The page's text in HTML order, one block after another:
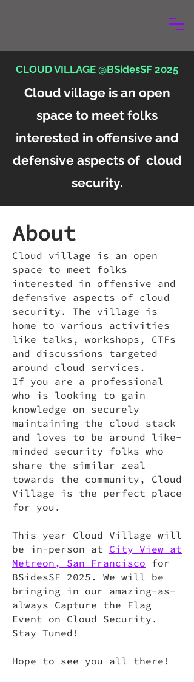
CLOUD VILLAGE @BSidesSF 2025
Cloud village is an open
space to meet folks
interested in offensive and
defensive aspects of cloud
security.
About
Cloud village is an open
space to meet folks
interested in offensive and
defensive aspects of cloud
security. The village is
home to various activities
like talks, workshops, CTFs
and discussions targeted
around cloud services.
If you are a professional
who is looking to gain
knowledge on securely
maintaining the cloud stack
and loves to be around like-
minded security folks who
share the similar zeal
towards the community, Cloud
Village is the perfect place
for you.
This year Cloud Village will
be in-person at City View at
Metreon, San Francisco for
BSidesSF 2025. We will be
bringing in our amazing-as-
always Capture the Flag
Event on Cloud Security.
Stay Tuned!
Hope to see you all there!